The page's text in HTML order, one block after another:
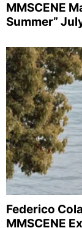
MMSCENE
Summer”
Federico
MMSCENE